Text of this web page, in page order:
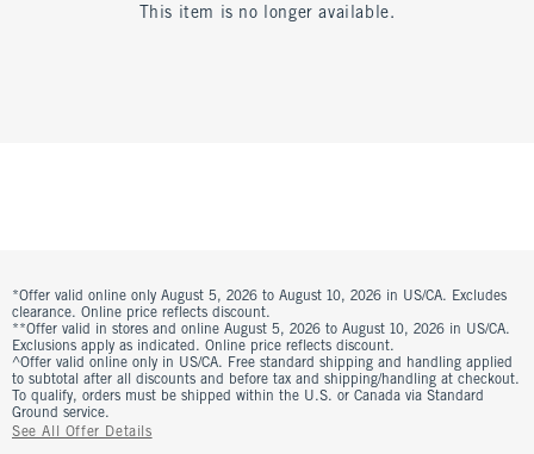
This item is no longer available.
*Offer valid online only August 5, 2026 to August 10, 2026 in US/CA. Excludes
clearance. Online price reflects discount.
**Offer valid in stores and online August 5, 2026 to August 10, 2026 in US/CA.
Exclusions apply as indicated. Online price reflects discount.
^Offer valid online only in US/CA. Free standard shipping and handling applied
to subtotal after all discounts and before tax and shipping/handling at checkout.
To qualify, orders must be shipped within the U.S. or Canada via Standard
Ground service.
See All Offer Details